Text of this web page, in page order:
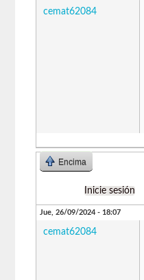
cemat62084
Encima
Inicie sesión
Jue, 26/09/2024 - 18:07
cemat62084